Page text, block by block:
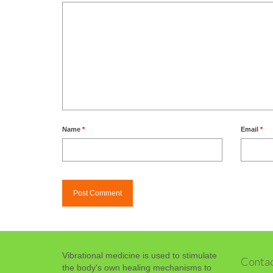
Name * Email *
Vibrational medicine is used to stimulate
the body's own healing mechanisms to